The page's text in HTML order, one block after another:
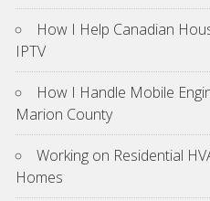
How I Help Canadian
IPTV
How I Handle Mobile
Marion County
Working on Residential
Homes